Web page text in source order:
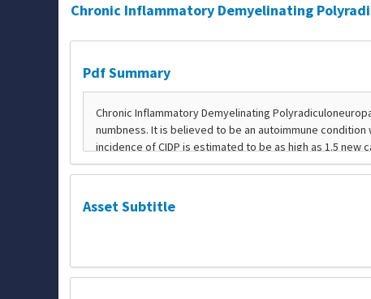
Chronic Inflammatory Demyelinating
Pdf Summary
Asset Subtitle